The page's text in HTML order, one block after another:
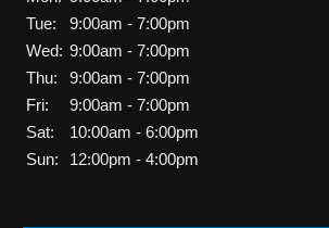
Tue:
9:00am - 7:00pm
Wed: 9:00am - 7:00pm
Thu:
9:00am - 7:00pm
Fri:
9:00am - 7:00pm
Sat:
10:00am - 6:00pm
Sun:
12:00pm - 4:00pm